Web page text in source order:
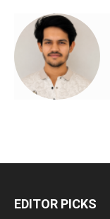
EDITOR PICKS